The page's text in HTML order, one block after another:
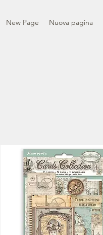
New Page Nuova pagina